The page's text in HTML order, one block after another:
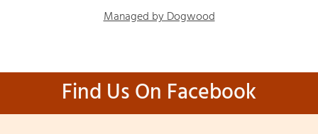
Managed by Dogwood
Find Us On Facebook